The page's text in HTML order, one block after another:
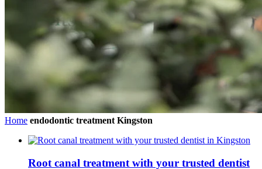
Home endodontic treatment Kingston
Root canal treatment with your trusted dentist